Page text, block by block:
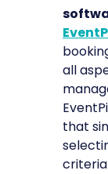
all
that